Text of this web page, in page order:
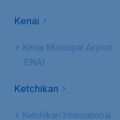
Kenai
Kenai Municipal Airport
(ENA)
Ketchikan
Ketchikan International